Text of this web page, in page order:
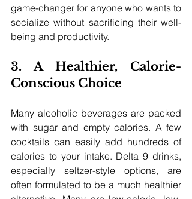
game-changer for anyone who wants to
socialize without sacrificing their well-
being and productivity.
3. A Healthier, Calorie-
Conscious Choice
Many alcoholic beverages are packed
with sugar and empty calories. A few
cocktails can easily add hundreds of
calories to your intake. Delta 9 drinks,
especially seltzer-style options, are
often formulated to be a much healthier